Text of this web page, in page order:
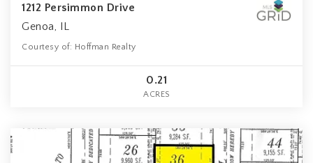
1212 Persimmon Drive
Genoa, IL
Courtesy of: Hoffman Realty
0.21
ACRES